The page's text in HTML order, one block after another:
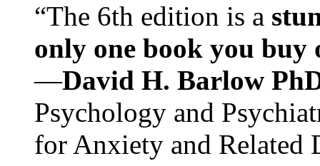
“The 6th edition is a
only one book you buy
—David H. Barlow
Psychology and
for Anxiety and Related